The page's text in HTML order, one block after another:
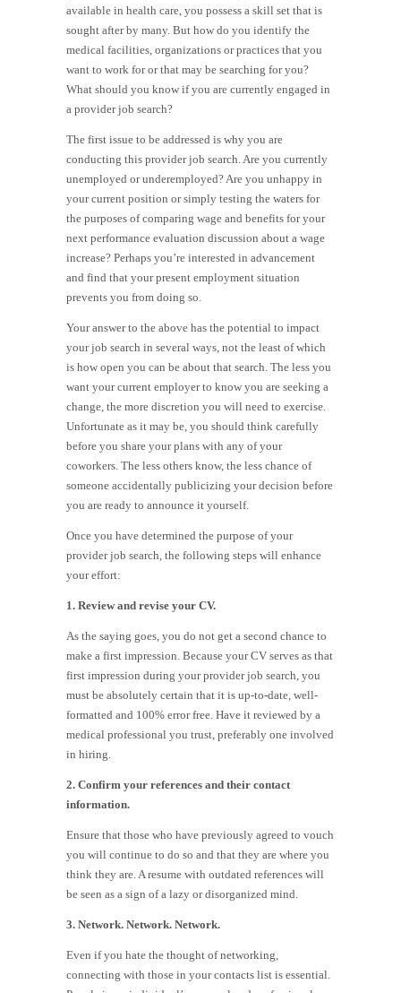
available in health care, you possess a skill set that is
sought after by many. But how do you identify the
medical facilities, organizations or practices that you
want to work for or that may be searching for you?
What should you know if you are currently engaged in
a provider job search?
The first issue to be addressed is why you are
conducting this provider job search. Are you currently
unemployed or underemployed? Are you unhappy in
your current position or simply testing the waters for
the purposes of comparing wage and benefits for your
next performance evaluation discussion about a wage
increase? Perhaps you’re interested in advancement
and find that your present employment situation
prevents you from doing so.
Your answer to the above has the potential to impact
your job search in several ways, not the least of which
is how open you can be about that search. The less you
want your current employer to know you are seeking a
change, the more discretion you will need to exercise.
Unfortunate as it may be, you should think carefully
before you share your plans with any of your
coworkers. The less others know, the less chance of
someone accidentally publicizing your decision before
you are ready to announce it yourself.
Once you have determined the purpose of your
provider job search, the following steps will enhance
your effort:
1. Review and revise your CV.
As the saying goes, you do not get a second chance to
make a first impression. Because your CV serves as that
first impression during your provider job search, you
must be absolutely certain that it is up-to-date, well-
formatted and 100% error free. Have it reviewed by a
medical professional you trust, preferably one involved
in hiring.
2. Confirm your references and their contact
information.
Ensure that those who have previously agreed to vouch
you will continue to do so and that they are where you
think they are. A resume with outdated references will
be seen as a sign of a lazy or disorganized mind.
3. Network. Network. Network.
Even if you hate the thought of networking,
connecting with those in your contacts list is essential.